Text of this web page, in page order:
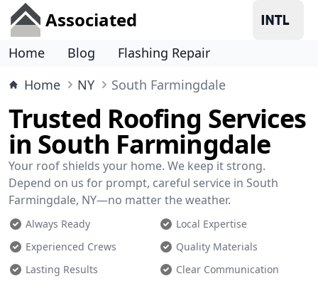
Associated
Home Blog
Flashing Repair
Home
NY South Farmingdale
Trusted Roofing Services
in South Farmingdale
Your roof shields your home. We keep it strong.
Depend on us for prompt, careful service in South
Farmingdale, NY—no matter the weather.
Always Ready
Local Expertise
Experienced Crews
Quality Materials
Lasting Results
Clear Communication